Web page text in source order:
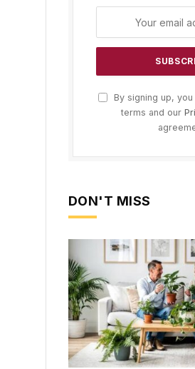
By signing up,
terms and our
DON'T MISS